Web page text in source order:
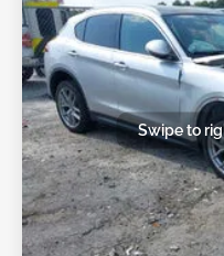
Swipe to